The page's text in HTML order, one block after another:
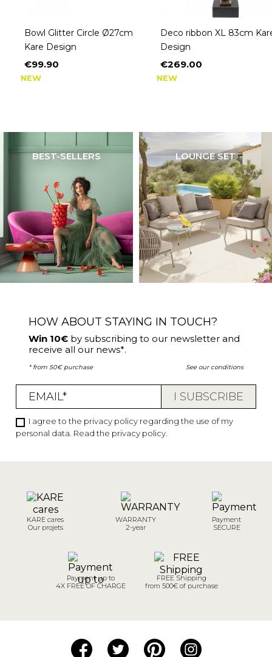
Bowl Glitter Circle Ø27cm
Kare Design
Price
€99.90
NEW
Deco ribbon XL 83cm
Design
Price
€269.00
NEW
BEST-SELLERS LOUNGE SET
HOW ABOUT STAYING IN TOUCH?
Win 10€ by subscribing to our newsletter and
receive all our news*.
* from 50€ purchase See our conditions
I agree to the privacy policy regarding the use of my
personal data. Read the privacy policy.
KARE cares
Our projets
WARRANTY
2-year
Payment
SECURE
Payment up to
4X FREE OF CHARGE
FREE Shipping
from 500€ of purchase